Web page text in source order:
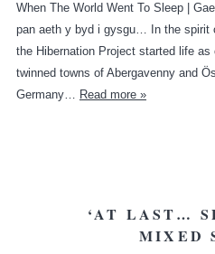
When The World Went To Sleep |
pan aeth y byd i gysgu… In the spirit
the Hibernation Project started life
twinned towns of Abergavenny and
Germany… Read more »
‘AT LAST…
MIXED